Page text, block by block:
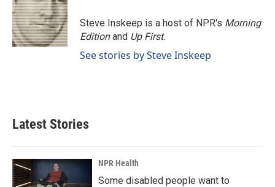
Steve Inskeep is a host of NPR's Morning
Editionand Up First.
See stories by Steve Inskeep
Latest Stories
NPR Health
Some disabled people want to